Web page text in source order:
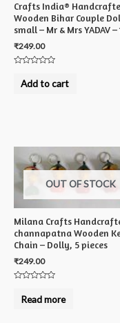
Crafts India®
Wooden Bihar Couple
small – Mr & Mrs YADAV –
₹249.00
outAdd to cart
OUT OF STOCK
Milana Crafts
channapatna Wooden
Chain – Dolly, 5 pieces
₹249.00
outRead more